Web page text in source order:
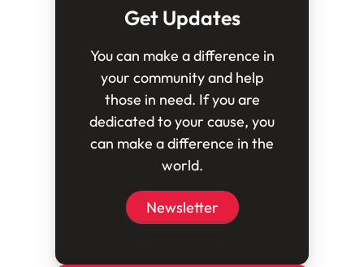
Get Updates
You can make a difference in
your community and help
those in need. If you are
dedicated to your cause, you
can make a difference in the
world.
Newsletter